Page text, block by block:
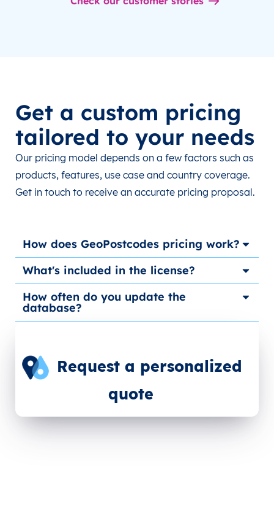
Get a custom pricing
tailored to your needs
Our pricing model depends on a few factors such as
products, features, use case and country coverage.
Get in touch to receive an accurate pricing proposal.
How does GeoPostcodes pricing work?
What's included in the license?
How often do you update the
database?
Request a personalized
quote